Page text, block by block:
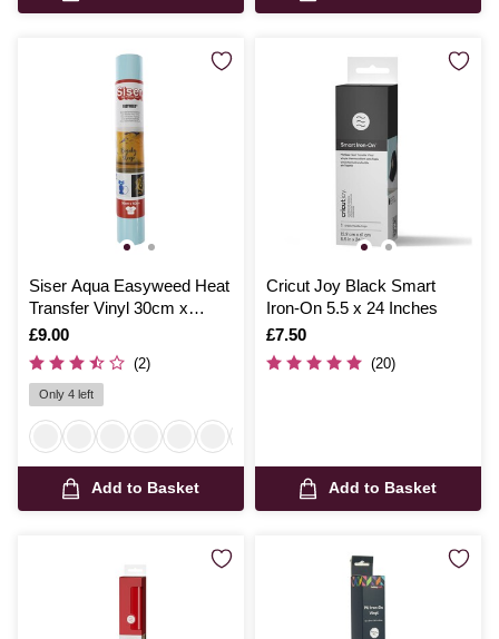
Siser Aqua Easyweed Heat
Transfer Vinyl 30cm x
50cm
Is
£9.00
(2)
Only 4 left
Add to Basket
Cricut Joy Black Smart
Iron-On 5.5 x 24 Inches
Is
£7.50
(20)
Add to Basket